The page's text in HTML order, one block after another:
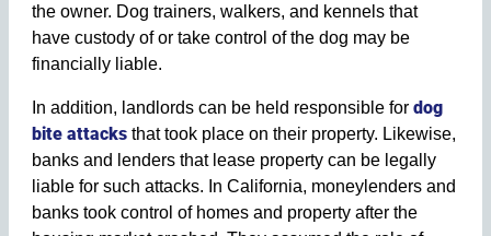
the owner. Dog trainers, walkers, and kennels that
have custody of or take control of the dog may be
financially liable.
In addition, landlords can be held responsible for dog
bite attacksthat took place on their property. Likewise,
banks and lenders that lease property can be legally
liable for such attacks. In California, moneylenders and
banks took control of homes and property after the